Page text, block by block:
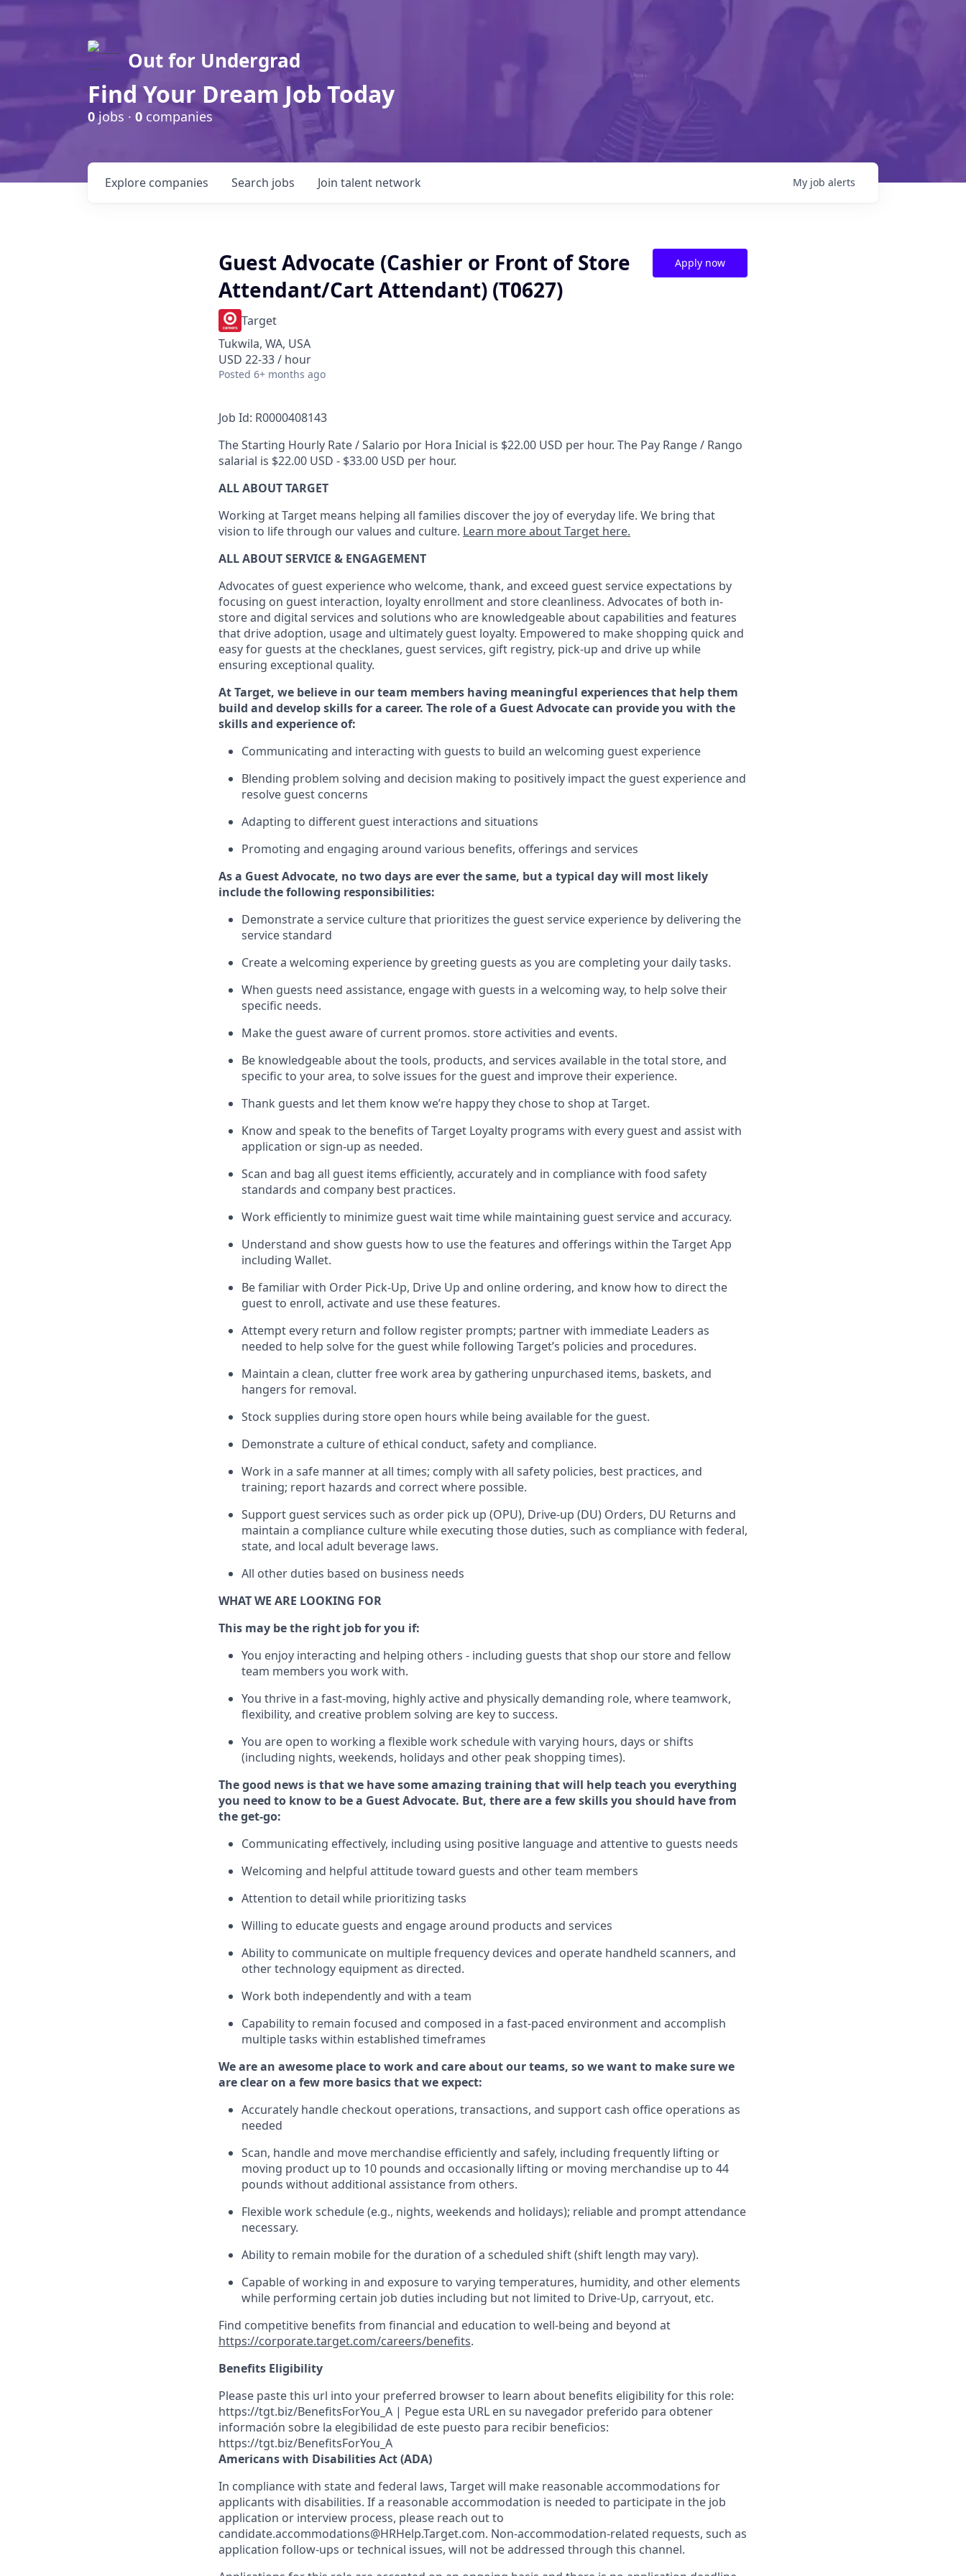
Out for Undergrad
Find Your Dream Job Today
0jobs · 0 companies
Search jobs
Explore companies Join talent network My job alerts
Guest Advocate (Cashier or Front of Store
Attendant/Cart Attendant) (T0627)
Target
Tukwila, WA, USA
USD 22-33 / hour
Posted 6+ months ago
Apply now
Job Id: R0000408143
The Starting Hourly Rate / Salario por Hora Inicial is $22.00 USD per hour. The Pay Range / Rango
salarial is $22.00 USD - $33.00 USD per hour.
ALL ABOUT TARGET
Working at Target means helping all families discover the joy of everyday life. We bring that
vision to life through our values and culture. Learn more about Target here.
ALL ABOUT SERVICE & ENGAGEMENT
Advocates of guest experience who welcome, thank, and exceed guest service expectations by
focusing on guest interaction, loyalty enrollmentand store cleanliness. Advocates of both in-
store and digital services and solutions who are knowledgeable about capabilities and features
that drive adoption, usageand ultimately guest loyalty. Empowered to make shopping quick and
easy for guests at the checklanes, guest services, gift registry, pick-up and drive up while
ensuring exceptional quality.
At Target, we believe in our team members having meaningful experiences that help them
build and develop skills for a career. The role of a Guest Advocate can provide you with the
skills and experience of:
Communicating and interacting with guests to build an welcoming guest experience
Blending problem solving and decision making to positively impactthe guest experience and
resolve guest concerns
Adapting to different guest interactions and situations
Promoting and engaging around various benefits, offerings and services
Asa GuestAdvocate, no two daysare ever the same, but a typical day will most likely
includethe following responsibilities:
Demonstrate a service culture that prioritizes the guest service experience by delivering the
service standard
Create a welcoming experience by greeting guests as you are completing your daily tasks.
When guests need assistance, engage with guests in a welcoming way, to help solve their
specific needs.
Make the guest aware of current promos. store activities and events.
Be knowledgeable about the tools, products, and services available in thetotal store, and
specific to your area, to solve issues for the guestand improve their experience.
Thank guests and let them knowwe’re happy they chose to shop at Target.
Know and speak to the benefits of Target Loyalty programs with every guest and assistwith
application or sign-up as needed.
Scan and bag all guest items efficiently, accuratelyand in compliance with food safety
standards and company best practices.
Work efficiently to minimize guest wait time while maintaining guest service and accuracy.
Understand and show guests how to usethefeatures and offerings within the Target App
including Wallet.
Be familiar with Order Pick-Up, Drive Up and online ordering, and know how to direct the
guest to enroll, activate and use these features.
Attempt every return and follow register prompts; partnerwith immediate Leaders as
needed to help solve for the guestwhile following Target’s policies and procedures.
Maintain a clean, clutter free work area by gathering unpurchased items, baskets, and
hangers for removal.
Stock supplies during store open hours while being available for the guest.
Demonstrate a culture of ethical conduct, safetyand compliance.
Work in a safe mannerat all times; comply with all safety policies, best practices, and
training; report hazards and correct where possible.
Support guest services such as order pick up (OPU), Drive-up (DU) Orders, DU Returns and
maintain a compliance culture while executing those duties, such as compliance with federal,
state, and local adult beverage laws.
All other duties based on business needs
WHAT WE ARE LOOKING FOR
This may be the right job for you if:
You enjoy interacting and helping others - including guests thatshop our store and fellow
team members you work with.
You thrive in a fast-moving, highlyactiveand physically demanding role, where teamwork,
flexibility, and creative problem solving are key to success.
You are open to working a flexible work schedule with varying hours, days or shifts
(including nights, weekends, holidays and other peak shopping times).
The good news is that we have some amazing training that will help teach you everything
you need to know to be a GuestAdvocate. But, there are a fewskillsyou should have from
the get-go:
Communicating effectively, including using positive language and attentive to guests needs
Welcoming and helpful attitude toward guests and other team members
Attention to detail while prioritizing tasks
Willing to educate guests and engage around products and services
Ability to communicate on multiple frequency devices and operate handheld scanners, and
other technology equipment as directed.
Work both independently and with a team
Capability to remain focused and composed in a fast-paced environment and accomplish
multiple tasks within established timeframes
We are an awesome place to work and care about our teams, so we want to make sure we
are clear on a few more basics that we expect:
Accurately handle checkout operations, transactions, and support cash office operations as
needed
Scan, handleand move merchandise efficiently and safely, including frequently lifting or
moving product up to 10 pounds and occasionally lifting or moving merchandise up to 44
pounds withoutadditional assistance from others.
Flexiblework schedule (e.g., nights, weekends and holidays); reliable and prompt attendance
necessary.
Ability to remain mobile for the duration of a scheduled shift (shift length may vary).
Capable of working in and exposure to varying temperatures, humidity, and other elements
while performing certain job duties including but not limited to Drive-Up, carryout, etc.
Find competitive benefits from financial and education to well-being and beyond at
https://corporate.target.com/careers/benefits.
Benefits Eligibility
Please paste this url into your preferred browser to learn about benefits eligibility for this role:
https://tgt.biz/BenefitsForYou_A | Pegue esta URL en su navegador preferido para obtener
información sobre la elegibilidad de este puesto para recibir beneficios:
https://tgt.biz/BenefitsForYou_A
Americans with Disabilities Act (ADA)
In compliance with state and federal laws, Target will make reasonable accommodations for
applicants with disabilities. If a reasonable accommodation is needed to participate in the job
application or interview process, please reach out to
candidate.accommodations@HRHelp.Target.com. Non-accommodation-related requests, such as
application follow-ups or technical issues, will not be addressed through this channel.